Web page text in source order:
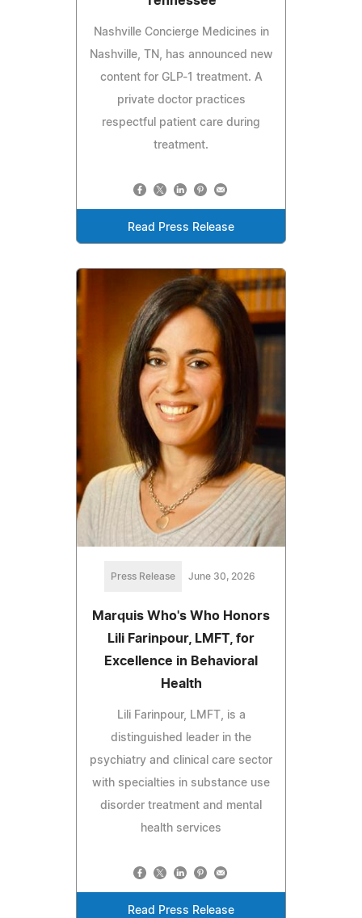
Nashville Concierge Medicines in
Nashville, TN, has announced new
content for GLP-1 treatment. A
private doctor practices
respectful patient care during
treatment.
Read Press Release
Press Release June 30, 2026
Marquis Who's Who Honors
Lili Farinpour, LMFT, for
Excellence in Behavioral
Health
Lili Farinpour, LMFT, is a
distinguished leader in the
psychiatry and clinical care sector
with specialties in substance use
disorder treatment and mental
health services
Read Press Release